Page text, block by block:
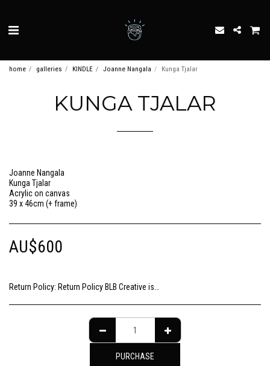
home galleries KINDLE Joanne Nangala Kunga Tjalar
KUNGA TJALAR
Joanne Nangala
Kunga Tjalar
Acrylic on canvas
39 x 46cm (+ frame)
AU$600
Return Policy: Return Policy BLB Creative is committed to ensuring your gallery experience is memorable for all of the right reasons. Please choose your artwork consciously, check the sizing and be sure to contact us should you need further information as we are unable to offer exchange or refund on change of mind.
PURCHASE